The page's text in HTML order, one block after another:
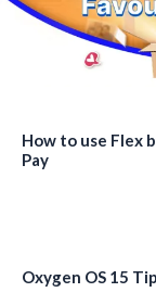
How to use Flex
Pay
Oxygen OS 15